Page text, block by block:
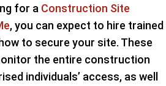
for a Construction Site
, you can expect to hire trained
to secure your site. These
the entire construction
individuals’ access, as well